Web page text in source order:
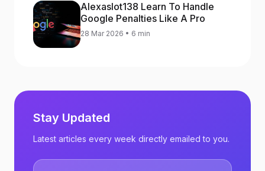
Alexaslot138 Learn To Handle
Google Penalties Like A Pro
28 Mar 2026 • 6 min
Stay Updated
Latest articles every week directly emailed to you.